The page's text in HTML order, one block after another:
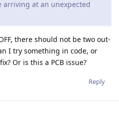
at an unexpected
there should not be two out-
I try something in code, or
Or is this a PCB issue?
Reply